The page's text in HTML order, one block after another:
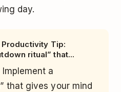
day.
Tip:
ritual” that...
a
that gives your mind